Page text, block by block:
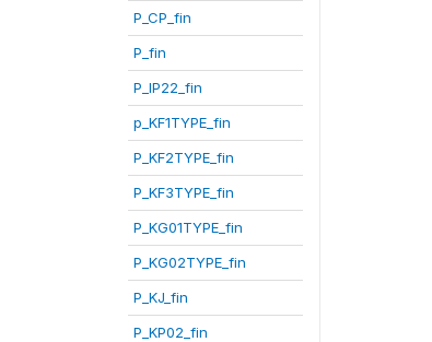
P_CP_fin
P_fin
P_IP22_fin
p_KF1TYPE_fin
P_KF2TYPE_fin
P_KF3TYPE_fin
P_KG01TYPE_fin
P_KG02TYPE_fin
P_KJ_fin
P_KP02_fin